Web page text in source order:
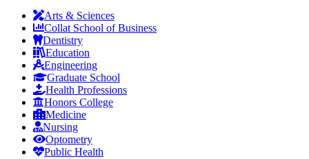
Arts & Sciences
Collat School of Business
Dentistry
Education
Engineering
Graduate School
Health Professions
Honors College
Medicine
Nursing
Optometry
Public Health